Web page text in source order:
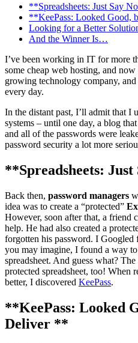
**Spreadsheets: Just Say
**KeePass: Looked Good,
Looking for a Better
And the Winner Is…
I’ve been working in IT for more
some cheap web hosting, and
growing technology company,
every day.
In the distant past, I’ll admit that I
systems – until one day, a blog
and all of the passwords were
password security a lot more
**Spreadsheets:
Back then, password managers
idea was to create a “protected”
However, soon after that, a friend
help. He had also created a
forgotten his password. I Googled
you may imagine, I found a way
spreadsheet. And guess what?
protected spreadsheet, too! When
better, I discovered KeePass.
**KeePass: Looked
Deliver **